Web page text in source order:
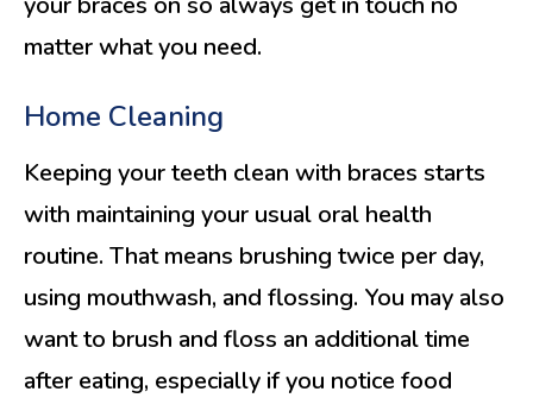
matter what you need.
Home Cleaning
Keeping your teeth clean with braces starts
with maintaining your usual oral health
routine. That means brushing twice per day,
using mouthwash, and flossing. You may also
want to brush and floss an additional time
after eating, especially if you notice food